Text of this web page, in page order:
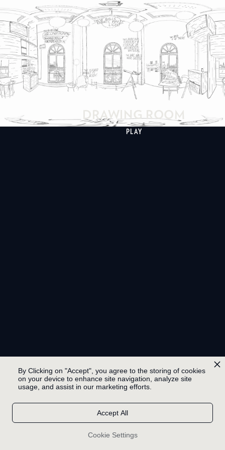
DRAWING ROOM
PLAY
By Clicking on "Accept", you agree to the storing of cookies
on your device to enhance site navigation, analyze site
usage, and assist in our marketing efforts.
Cookie Settings
Accept All